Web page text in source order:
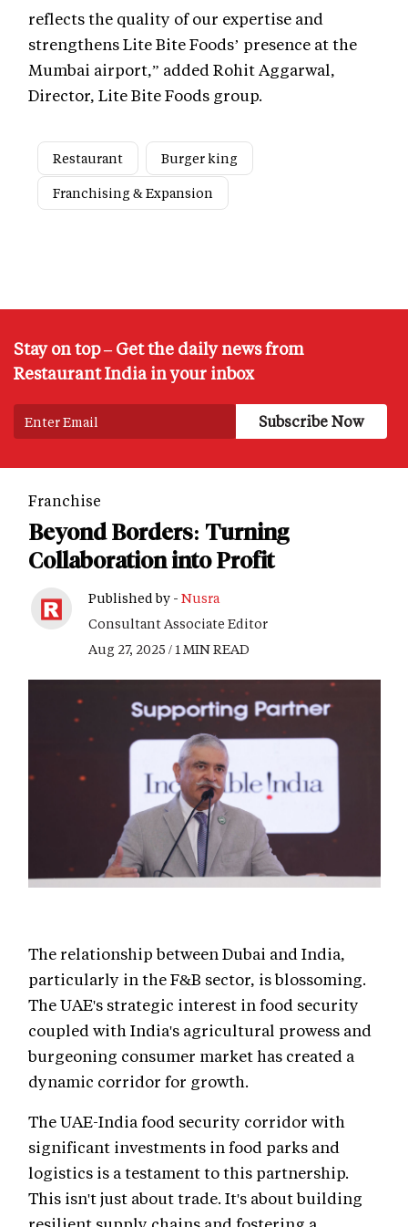
reflects the quality of our expertise and
strengthens Lite Bite Foods’ presence at the
Mumbai airport,” added Rohit Aggarwal,
Director, Lite Bite Foods group.
Restaurant
Burger king
Franchising & Expansion
Stay on top – Get the daily news from
Restaurant India in your inbox
Franchise
Beyond Borders: Turning
Collaboration into Profit
Published by - Nusra
Consultant Associate Editor
Aug 27, 2025 / 1 MIN READ
The relationship between Dubai and India,
particularly in the F&B sector, is blossoming.
The UAE's strategic interest in food security
coupled with India's agricultural prowess and
burgeoning consumer market has created a
dynamic corridor for growth.
The UAE-India food security corridor with
significant investments in food parks and
logistics is a testament to this partnership.
This isn't just about trade. It's about building